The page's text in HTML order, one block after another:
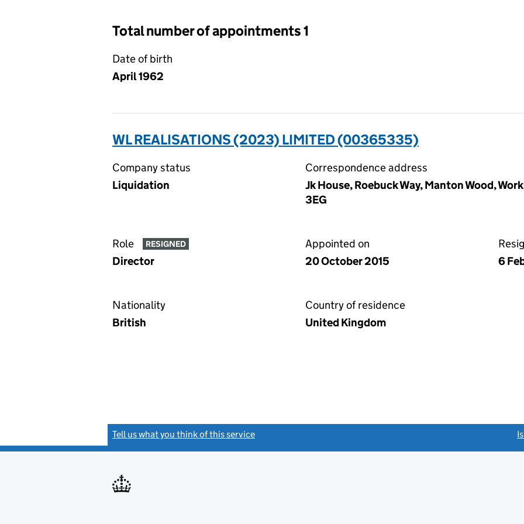
Total number of appointments 1
Date of birth
April 1962
WL REALISATIONS (2023) LIMITED (00365335)
Company status
Liquidation
Correspondence address
Jk House, Roebuck Way, Manton Wood,
3EG
Role RESIGNED
Director
Appointed on
20 October 2015
6
Nationality
British
Country of residence
United Kingdom
Tell us what you think of this service